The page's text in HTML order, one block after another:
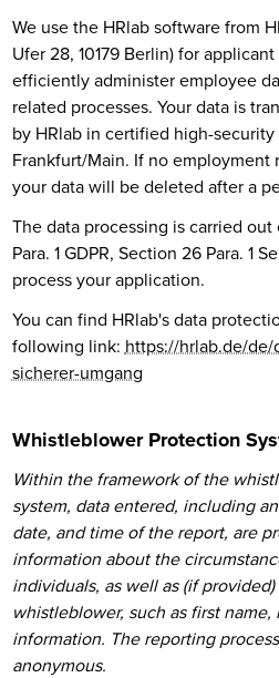
We use the HRlab software from
Ufer 28, 10179 Berlin) for
efficiently administer employee
related processes. Your data is
by HRlab in certified high-
Frankfurt/Main. If no employment
your data will be deleted after a
The data processing is carried
Para. 1 GDPR, Section 26 Para. 1
process your application.
You can find HRlab's data
following link: https://hrlab.de/
sicherer-umgang
Whistleblower Protection
Within the framework of the
system, data entered, including
date, and time of the report, are
information about the
individuals, as well as (if
whistleblower, such as first
information. The reporting
anonymous.